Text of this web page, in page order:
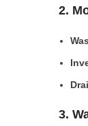
2.
3.